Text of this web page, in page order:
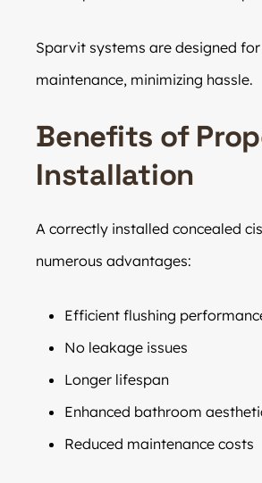
Sparvit systems are designed
maintenance, minimizing hassle.
Benefits of
Installation
A correctly installed concealed
numerous advantages:
Efficient flushing
No leakage issues
Longer lifespan
Enhanced bathroom
Reduced maintenance costs